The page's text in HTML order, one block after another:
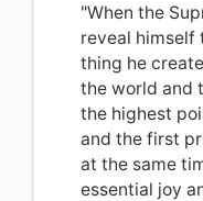
"When the
reveal himself
thing he
the world and
the highest
and the first
at the same
essential joy